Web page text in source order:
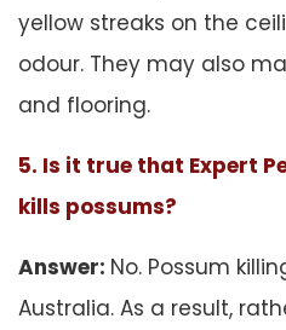
yellow streaks on the
odour. They may also
and flooring.
5. Is it true that Expert
kills possums?
Answer: No. Possum
Australia. As a result,